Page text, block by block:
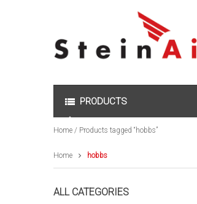
PRODUCTS
Home / Products tagged “hobbs”
Home hobbs
ALL CATEGORIES